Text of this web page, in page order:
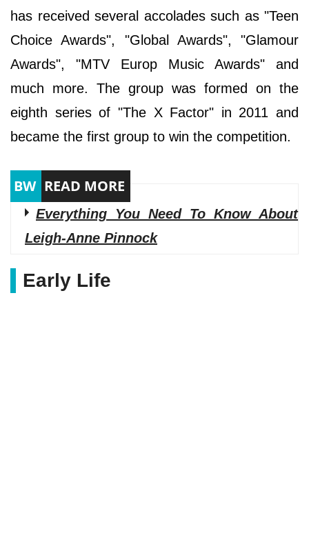
has received several accolades such as "Teen
Choice Awards", "Global Awards", "Glamour
Awards", "MTV Europ Music Awards" and
much more. The group was formed on the
eighth series of "The X Factor" in 2011 and
became the first group to win the competition.
Everything You Need To Know About
Leigh-Anne Pinnock
Early Life